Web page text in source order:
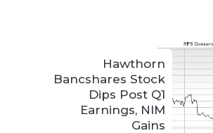
Hawthorn
Bancshares Stock
Dips Post Q1
Earnings, NIM
Gains